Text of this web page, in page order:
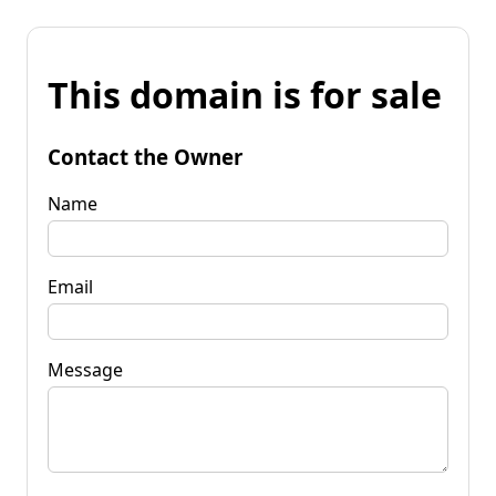
This domain is for sale
Contact the Owner
Name
Email
Message